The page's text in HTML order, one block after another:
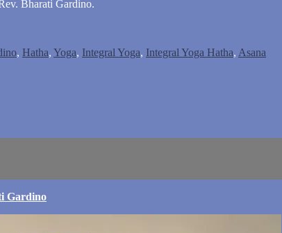
Bharati Gardino.
, Hatha, Yoga, Integral Yoga, Integral Yoga Hatha, Asana
Gardino